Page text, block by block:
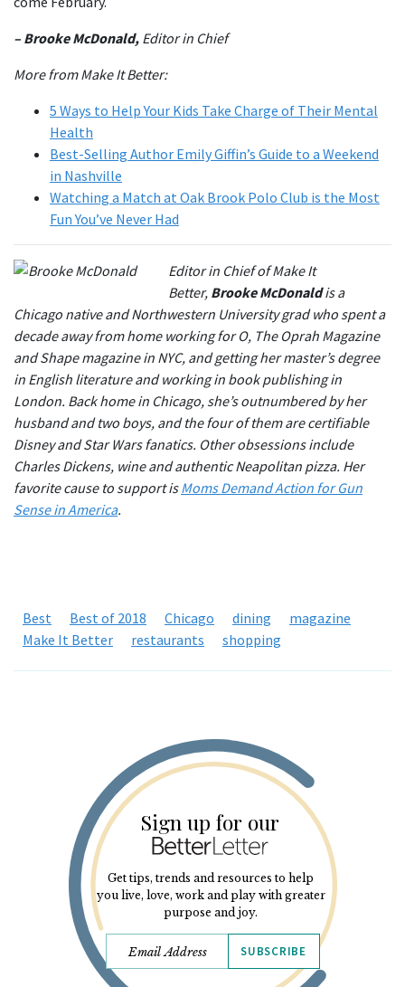
– Brooke McDonald, Editor in Chief
More from Make It Better:
5 Ways to Help Your Kids Take Charge of Their Mental
Health
Best-Selling Author Emily Giffin’s Guide to a Weekend
in Nashville
Watching a Match at Oak Brook Polo Club is the Most
Fun You’ve Never Had
Editor in Chief of Make It
Better, Brooke McDonaldis a
Chicago native and Northwestern University grad who spent a
decade away from home working for O, The Oprah Magazine
and Shape magazine in NYC, and getting her master’s degree
in English literature and working in book publishing in
London. Back home in Chicago, she’s outnumbered by her
husband and two boys, and the four of them are certifiable
Disney and Star Wars fanatics. Other obsessions include
Charles Dickens, wine and authentic Neapolitan pizza. Her
favorite cause to support isMoms Demand Action for Gun
Sense in America.
Best Best of 2018 Chicago dining
magazine
Make It Better
restaurants shopping
Sign up for our
Get tips, trends and resources to help
you live, love, work and play with greater
purpose and joy.
SUBSCRIBE